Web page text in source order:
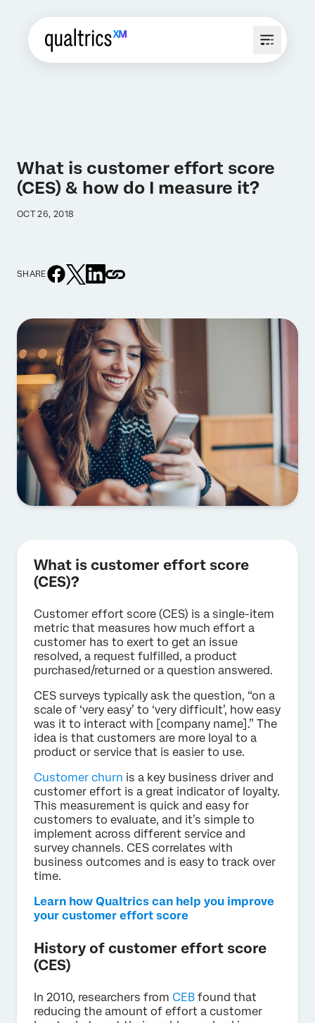
What is customer effort score
(CES) & how do I measure it?
OCT 26, 2018
SHARE
What is customer effort score
(CES)?
Customer effort score (CES) is a single-item
metric that measures how much effort a
customer has to exert to get an issue
resolved, a request fulfilled, a product
purchased/returned or a question answered.
CES surveys typically ask the question, “on a
scale of ‘very easy’ to ‘very difficult’, how easy
was it to interact with [company name].” The
idea is that customers are more loyal to a
product or service that is easier to use.
Customer churn is a key business driver and
customer effort is a great indicator of loyalty.
This measurement is quick and easy for
customers to evaluate, and it’s simple to
implement across different service and
survey channels. CES correlates with
business outcomes and is easy to track over
time.
Learn how Qualtrics can help you improve
your customer effort score
History of customer effort score
(CES)
In 2010, researchers from CEB found that
reducing the amount of effort a customer